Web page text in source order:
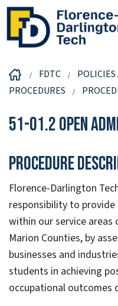
FDTC
POLICIES
PROCEDURES
51-01.2 Open
Procedure
Florence-Darlington
responsibility to
within our service areas
Marion Counties, by
businesses and
students in achieving
occupational